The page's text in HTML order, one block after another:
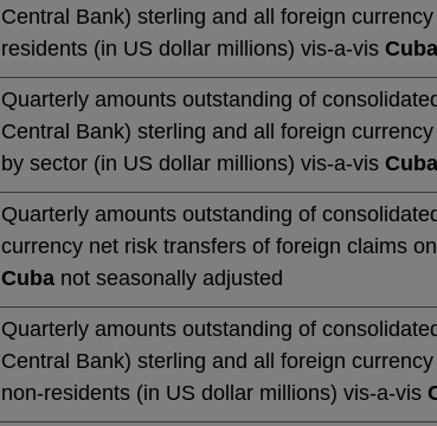
Central Bank) sterling and all foreign
residents (in US dollar millions) vis-a-vis Cuba
Quarterly amounts outstanding of
Central Bank) sterling and all foreign
by sector (in US dollar millions) vis-a-vis Cuba
Quarterly amounts outstanding of
currency net risk transfers of foreign claims
Cuba not seasonally adjusted
Quarterly amounts outstanding of
Central Bank) sterling and all foreign
non-residents (in US dollar millions) vis-a-vis